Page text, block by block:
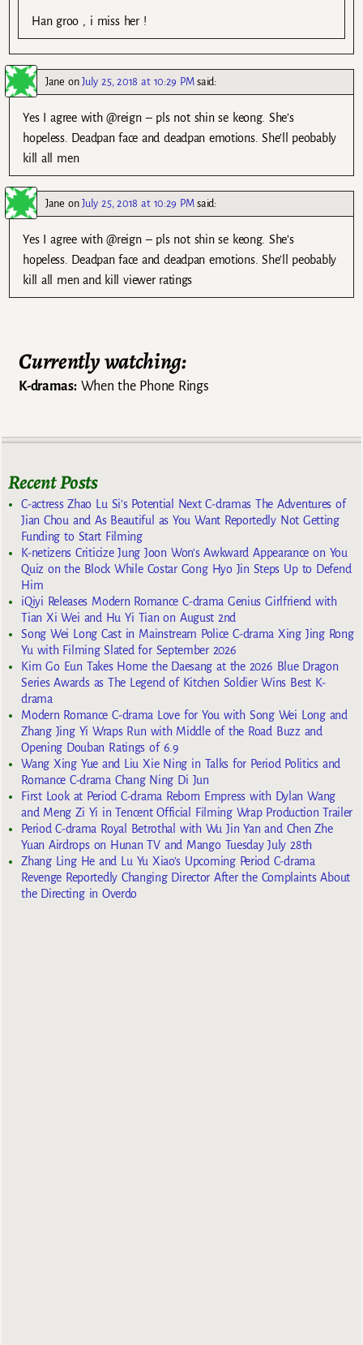
Han groo , i miss her !
Jane onJuly 25, 2018 at 10:29 PM said:
Yes I agree with @reign – pls not shin se keong. She’s
hopeless. Deadpan face and deadpan emotions. She’ll peobably
kill all men
Jane onJuly 25, 2018 at 10:29 PM said:
Yes I agree with @reign – pls not shin se keong. She’s
hopeless. Deadpan face and deadpan emotions. She’ll peobably
kill all men and kill viewer ratings
Currently watching:
K-dramas:When the Phone Rings
Recent Posts
C-actress Zhao Lu Si’s Potential Next C-dramas The Adventures of
Jian Chou and As Beautiful as You Want Reportedly Not Getting
Funding to Start Filming
K-netizens Criticize Jung Joon Won’s Awkward Appearance on You
Quiz on the Block While Costar Gong Hyo Jin Steps Up to Defend
Him
iQiyi Releases Modern Romance C-drama Genius Girlfriend with
Tian Xi Wei and Hu Yi Tian on August 2nd
Song Wei Long Cast in Mainstream Police C-drama Xing Jing Rong
Yu with Filming Slated for September 2026
Kim Go Eun Takes Home the Daesang at the 2026 Blue Dragon
Series Awards as The Legend of Kitchen Soldier Wins Best K-
drama
Modern Romance C-drama Love for You with Song Wei Long and
Zhang Jing Yi Wraps Run with Middle of the Road Buzz and
Opening Douban Ratings of 6.9
Wang Xing Yue and Liu Xie Ning in Talks for Period Politics and
Romance C-drama Chang Ning Di Jun
First Look at Period C-drama Reborn Empress with Dylan Wang
and Meng Zi Yi in Tencent Official Filming Wrap Production Trailer
Period C-drama Royal Betrothal with Wu Jin Yan and Chen Zhe
Yuan Airdrops on Hunan TV and Mango Tuesday July 28th
Zhang Ling He and Lu Yu Xiao’s Upcoming Period C-drama
Revenge Reportedly Changing Director After the Complaints About
the Directing in Overdo